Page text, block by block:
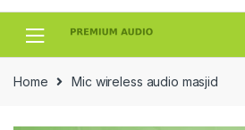
Skip
Skip
Home Mic wireless audio masjid